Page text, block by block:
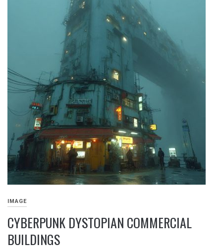
IMAGE
CYBERPUNK DYSTOPIAN COMMERCIAL
BUILDINGS